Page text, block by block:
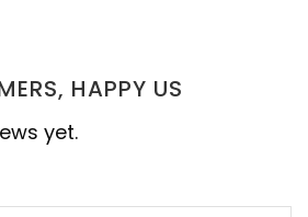
HAPPY US
yet.